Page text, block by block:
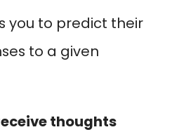
you to predict their
to a given
thoughts